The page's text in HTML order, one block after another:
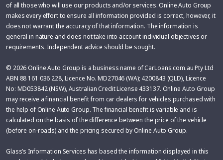
of all those who will use our products and/or services. Online Auto Group
makes every effort to ensure all information provided is correct, however, it
does not warrant the accuracy of that information. The information is
general in nature and does not take into account individual objectives or
requirements. Independent advice should be sought.
© 2026 Online Auto Group is a business name of CarLoans.com.au Pty Ltd
ABN 88 161 036 228, Licence No. MD27046 (WA); 4200843 (QLD), Licence
No: MD053842 (NSW), Australian Credit License 433137. Online Auto Group
may receive a financial benefit from car dealers for vehicles purchased with
the help of Online Auto Group. The financial benefit is variable and is
calculated on the basis of the difference between the price of the vehicle
(before on-roads) and the pricing secured by Online Auto Group.
Glass’s Information Services has based the information displayed in this